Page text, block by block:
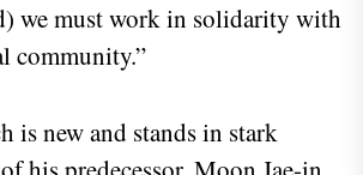
we must work in solidarity with
community.”
is new and stands in stark